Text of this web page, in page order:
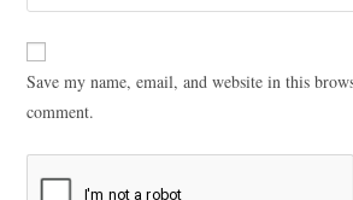
Save my name, email, and website in this
comment.